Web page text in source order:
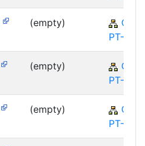
(empty)
QM-
PT-FA
(empty)
QM-
PT-FA
(empty)
QM-
PT-FA